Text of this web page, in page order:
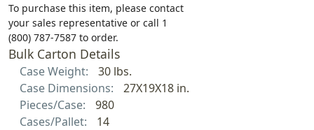
To purchase this item, please contact
your sales representative or call 1
(800) 787-7587 to order.
Bulk Carton Details
Case Weight:
30 lbs.
Case Dimensions:
27X19X18 in.
Pieces/Case:
980
Cases/Pallet:
14